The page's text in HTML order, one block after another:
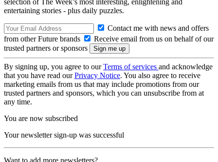
entertaining stories - plus daily puzzles.
Contact me with news and offers
from other Future brands
Receive email from us on behalf of our
trusted partners or sponsors
By signing up, you agree to ourTerms of services and acknowledge
that you have read ourPrivacy Notice. You also agree to receive
marketing emails from us that may include promotions from our
trusted partners and sponsors, which you can unsubscribe from at
any time.
You are now subscribed
Your newsletter sign-up was successful
Want to add more newsletters?